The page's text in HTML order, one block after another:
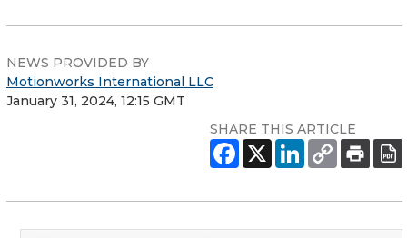
NEWS PROVIDED BY
Motionworks International LLC
January 31, 2024, 12:15 GMT
SHARE THIS ARTICLE